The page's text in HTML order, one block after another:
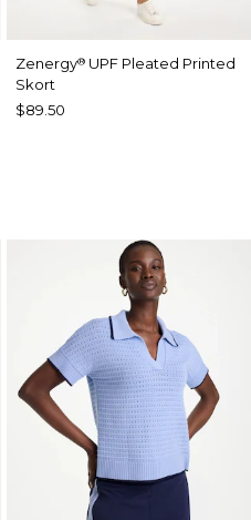
Zenergy®UPF Pleated Printed
Skort
$89.50